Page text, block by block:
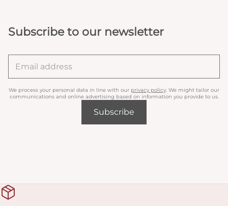
Subscribe to our newsletter
We process your personal data in line with our privacy policy . We might tailor our
communications and online advertising based on information you provide to us.
Subscribe